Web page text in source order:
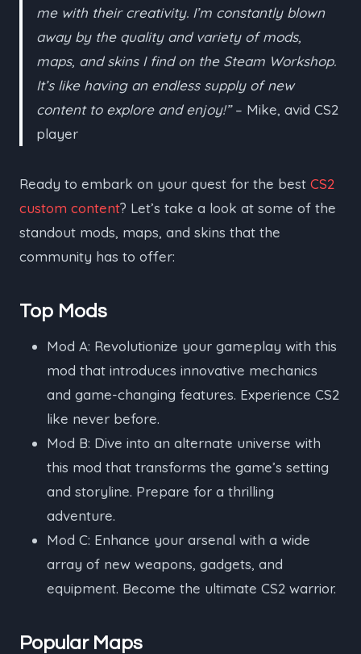
me with their creativity. I’m constantly blown
away by the quality and variety of mods,
maps, and skins I find on the Steam Workshop.
It’s like having an endless supply of new
content to explore and enjoy!”– Mike, avid CS2
player
Ready to embark on your quest for the best CS2
custom content? Let’s take a look at some of the
standout mods, maps, and skins that the
community has to offer:
Top Mods
Mod A: Revolutionize your gameplay with this
mod that introduces innovative mechanics
and game-changing features. Experience CS2
like never before.
Mod B: Dive into an alternate universe with
this mod that transforms the game’s setting
and storyline. Prepare for a thrilling
adventure.
Mod C: Enhance your arsenal with a wide
array of new weapons, gadgets, and
equipment. Become the ultimate CS2 warrior.
Popular Maps